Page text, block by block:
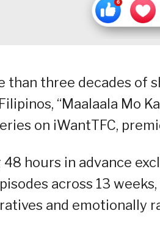
than three decades of
“Maalaala Mo
on iWantTFC,
hours in advance
across 13
and emotionally